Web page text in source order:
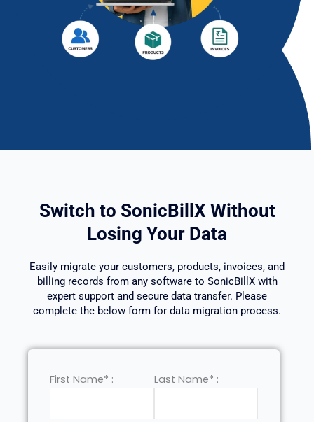
Switch to SonicBillX Without
Losing Your Data
Easily migrate your customers, products, invoices, and
billing records from any software to SonicBillX with
expert support and secure data transfer. Please
complete the below form for data migration process.
First Name* : Last Name* :